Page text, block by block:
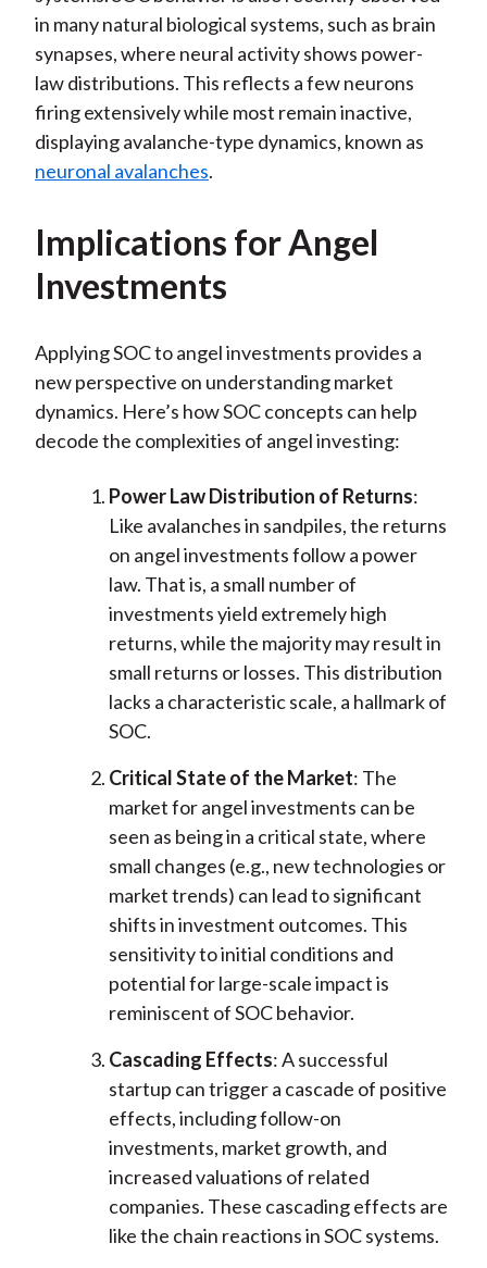
in many natural biological systems, such as brain
synapses, where neural activity shows power-
law distributions. This reflects a few neurons
firing extensively while most remain inactive,
displaying avalanche-type dynamics, known as
neuronal avalanches.
Implications for Angel
Investments
Applying SOC to angel investments provides a
new perspective on understanding market
dynamics. Here’s how SOC concepts can help
decode the complexities of angel investing:
Power Law Distribution of Returns:
Like avalanches in sandpiles, the returns
on angel investments follow a power
law. That is, a small number of
investments yield extremely high
returns, while the majority may result in
small returns or losses. This distribution
lacks a characteristic scale, a hallmark of
SOC.
Critical State of the Market: The
market for angel investments can be
seen as being in a critical state, where
small changes (e.g., new technologies or
market trends) can lead to significant
shifts in investment outcomes. This
sensitivity to initial conditions and
potential for large-scale impact is
reminiscent of SOC behavior.
Cascading Effects: A successful
startup can trigger a cascade of positive
effects, including follow-on
investments, market growth, and
increased valuations of related
companies. These cascading effects are
like the chain reactions in SOC systems.